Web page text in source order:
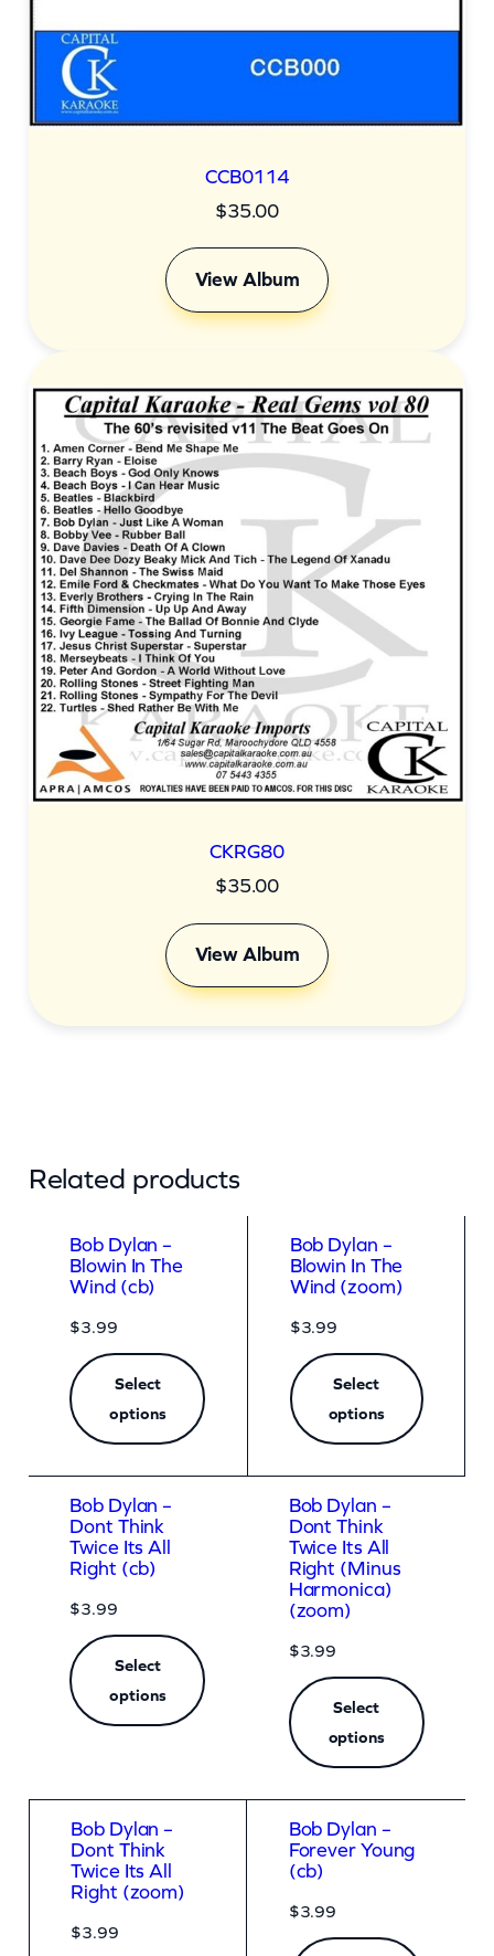
CCB0114
$35.00
View Album
CKRG80
$35.00
View Album
Related products
Bob Dylan –
Blowin In The
Wind (cb)
$3.99
Select
options
Bob Dylan –
Blowin In The
Wind (zoom)
$3.99
Select
options
Bob Dylan –
Dont Think
Twice Its All
Right (cb)
$3.99
Select
options
Bob Dylan –
Dont Think
Twice Its All
Right (Minus
Harmonica)
(zoom)
$3.99
Select
options
Bob Dylan –
Dont Think
Twice Its All
Right (zoom)
$3.99
Bob Dylan –
Forever Young
(cb)
$3.99